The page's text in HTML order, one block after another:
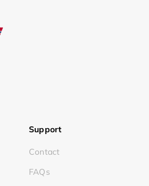
Support
Contact
FAQs